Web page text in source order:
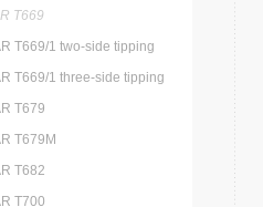
T669
T669/1 two-side tipping
T669/1 three-side tipping
T679
T679M
T682
T700